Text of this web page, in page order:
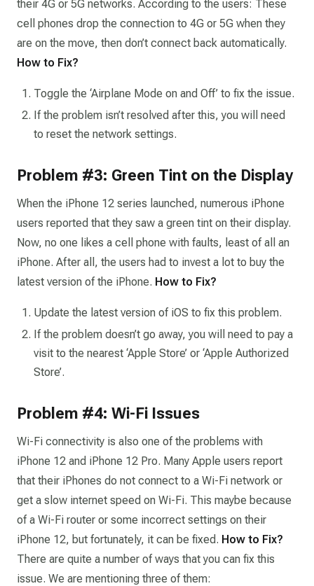
their 4G or 5G networks. According to the users: These
cell phones drop the connection to 4G or 5G when they
are on the move, then don’t connect back automatically.
How to Fix?
Toggle the ‘Airplane Mode on and Off’ to fix the issue.
If the problem isn’t resolved after this, you will need
to reset the network settings.
Problem #3: Green Tint on the Display
When the iPhone 12 series launched, numerous iPhone
users reported that they saw a green tint on their display.
Now, no one likes a cell phone with faults, least of all an
iPhone. After all, the users had to invest a lot to buy the
latest version of the iPhone. How to Fix?
Update the latest version of iOS to fix this problem.
If the problem doesn’t go away, you will need to pay a
visit to the nearest ‘Apple Store’ or ‘Apple Authorized
Store’.
Problem #4: Wi-Fi Issues
Wi-Fi connectivity is also one of the problems with
iPhone 12 and iPhone 12 Pro. Many Apple users report
that their iPhones do not connect to a Wi-Fi network or
get a slow internet speed on Wi-Fi. This maybe because
of a Wi-Fi router or some incorrect settings on their
iPhone 12, but fortunately, it can be fixed. How to Fix?
There are quite a number of ways that you can fix this
issue. We are mentioning three of them: